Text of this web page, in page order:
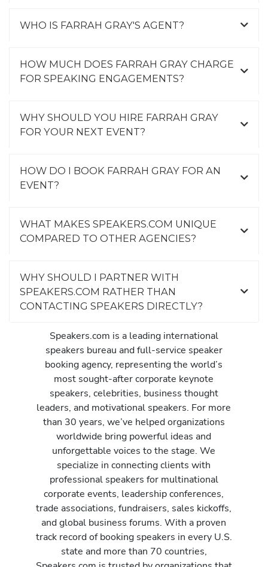
WHO IS FARRAH GRAY'S AGENT?
HOW MUCH DOES FARRAH GRAY CHARGE
FOR SPEAKING ENGAGEMENTS?
WHY SHOULD YOU HIRE FARRAH GRAY
FOR YOUR NEXT EVENT?
HOW DO I BOOK FARRAH GRAY FOR AN
EVENT?
WHAT MAKES SPEAKERS.COM UNIQUE
COMPARED TO OTHER AGENCIES?
WHY SHOULD I PARTNER WITH
SPEAKERS.COM RATHER THAN
CONTACTING SPEAKERS DIRECTLY?
Speakers.com is a leading international
speakers bureau and full-service speaker
booking agency, representing the world’s
most sought-after corporate keynote
speakers, celebrities, business thought
leaders, and motivational speakers. For more
than 30 years, we’ve helped organizations
worldwide bring powerful ideas and
unforgettable voices to the stage. We
specialize in connecting clients with
professional speakers for multinational
corporate events, leadership conferences,
trade associations, fundraisers, sales kickoffs,
and global business forums. With a proven
track record of booking speakers in every U.S.
state and more than 70 countries,